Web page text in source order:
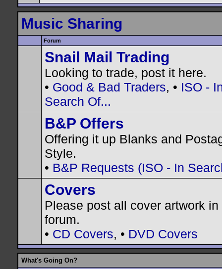
Music Sharing
Forum
Snail Mail Trading
Looking to trade, post it here.
• Good & Bad Traders, • ISO -
Search Of...
B&P Offers
Offering it up Blanks and
Style.
• B&P Requests (ISO - In
Covers
Please post all cover artwork in
forum.
• CD Covers, • DVD Covers
What's Going On?